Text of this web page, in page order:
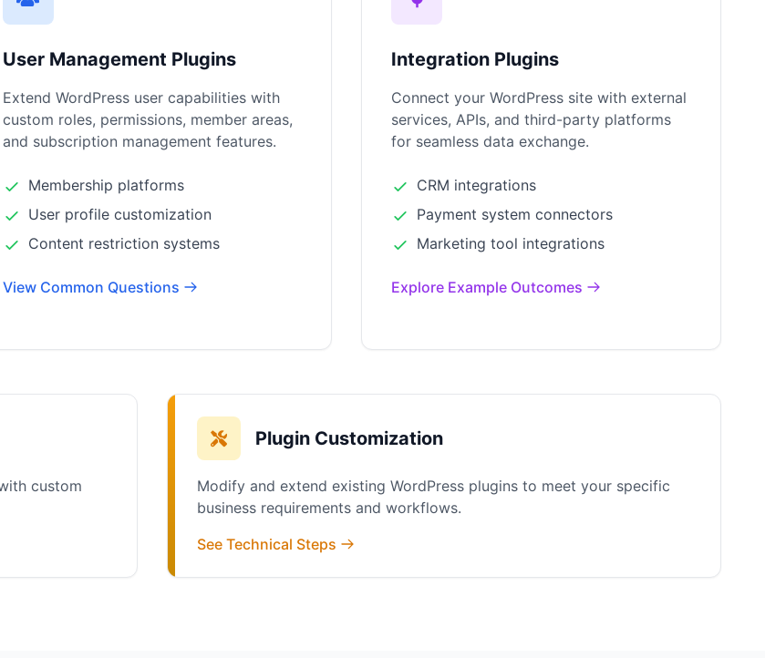
User Management Plugins
Extend WordPress user capabilities with
custom roles, permissions, member areas,
and subscription management features.
Membership platforms
User profile customization
Content restriction systems
View Common Questions
Integration Plugins
Connect your WordPress site with external
services, APIs, and third-party platforms
for seamless data exchange.
CRM integrations
Payment system connectors
Marketing tool integrations
Explore Example Outcomes
custom
Plugin Customization
Modify and extend existing WordPress plugins to meet your specific
business requirements and workflows.
See Technical Steps